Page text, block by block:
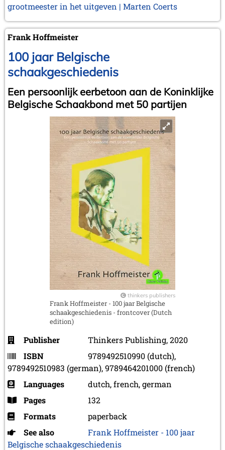
grootmeester in het uitgeven | Marten Coerts
Frank Hoffmeister
100 jaar Belgische
schaakgeschiedenis
Een persoonlijk eerbetoon aan de Koninklijke
Belgische Schaakbond met 50 partijen
thinkers publishers
Frank Hoffmeister - 100 jaar Belgische
schaakgeschiedenis - frontcover (Dutch
edition)
Publisher
Thinkers Publishing, 2020
ISBN
9789492510990 (dutch),
9789492510983 (german), 9789464201000 (french)
Languages
dutch, french, german
Pages
132
Formats
paperback
See also
Frank Hoffmeister - 100 jaar
Belgische schaakgeschiedenis